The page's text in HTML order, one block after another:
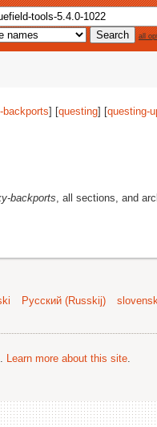
all
backports] [questing] [questing-
backports, all sections, and
Русский (Russkij)
Learn more about this site.